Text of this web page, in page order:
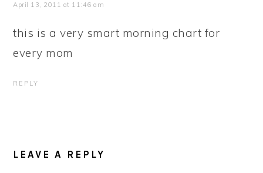
April 13, 2011 at 11:46 am
this is a very smart morning chart for
every mom
REPLY
LEAVE A REPLY